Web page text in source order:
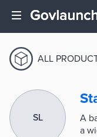
ALL
SL
A
a